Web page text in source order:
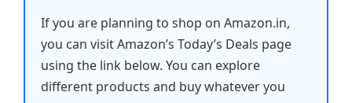
If you are planning to shop on Amazon.in,
you can visit Amazon’s Today’s Deals page
using the link below. You can explore
different products and buy whatever you